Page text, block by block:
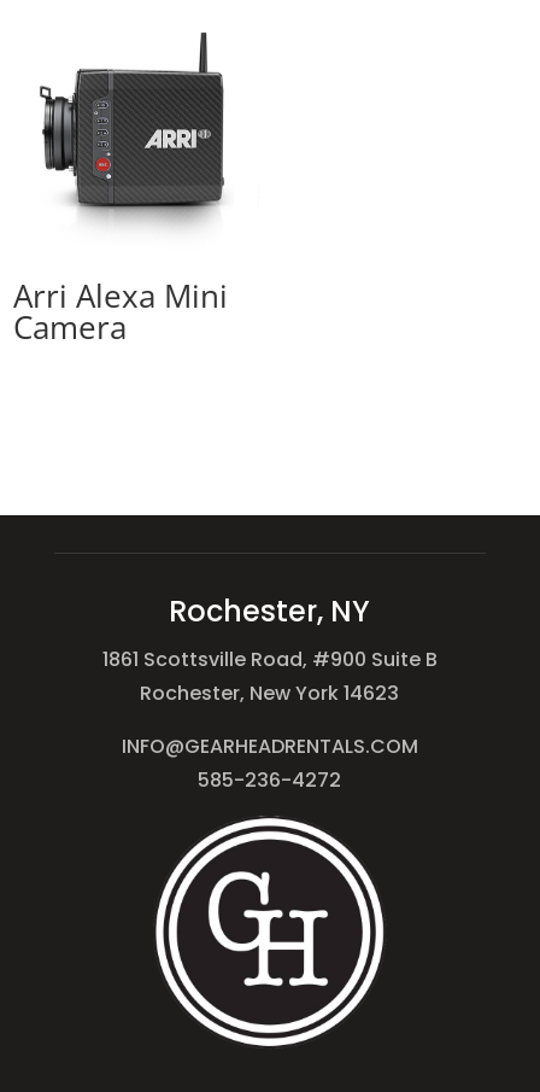
Arri Alexa Mini
Camera
Rochester, NY
1861 Scottsville Road, #900 Suite B
Rochester, New York 14623
INFO@GEARHEADRENTALS.COM
585-236-4272